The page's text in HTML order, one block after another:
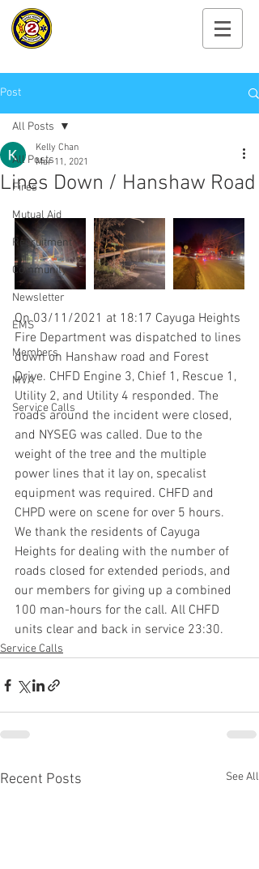
Post
All Posts
Fires
Mutual Aid
Recruitment
Community
Newsletter
EMS
Members
MVA
Service Calls
All Posts
Lines Down / Hanshaw Road
Kelly Chan
Mar 11, 2021
On 03/11/2021 at 18:17 Cayuga Heights
Fire Department was dispatched to lines
down on Hanshaw road and Forest
Drive. CHFD Engine 3, Chief 1, Rescue 1,
Utility 2, and Utility 4 responded. The
roads around the incident were closed,
and NYSEG was called. Due to the
weight of the tree and the multiple
power lines that it lay on, specalist
equipment was required. CHFD and
CHPD were on scene for over 5 hours.
We thank the residents of Cayuga
Heights for dealing with the number of
roads closed for extended periods, and
our members for giving up a combined
100 man-hours for the call. All CHFD
units clear and back in service 23:30.
Service Calls
Recent Posts See All